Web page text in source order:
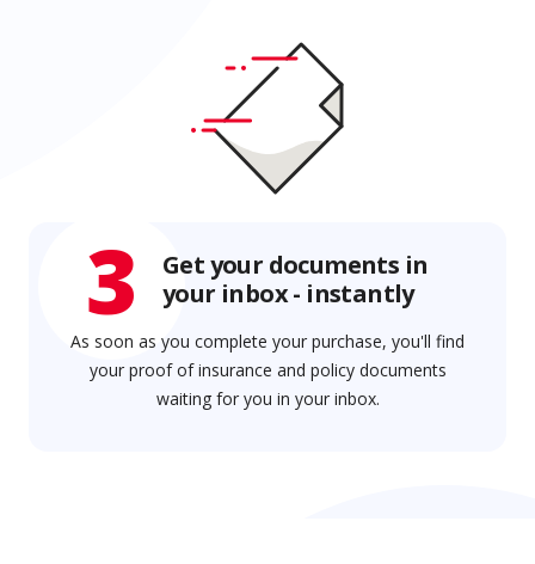
3
Get your documents in
your inbox - instantly
As soon as you complete your purchase, you'll find
your proof of insurance and policy documents
waiting for you in your inbox.